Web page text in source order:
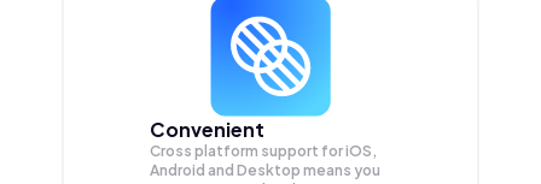
Convenient
Cross platform support for iOS,
Android and Desktop means you